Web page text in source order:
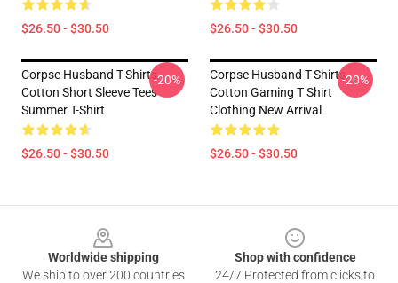
$26.50 - $30.50 $26.50 - $30.50
Corpse Husband T-Shirts -
Cotton Short Sleeve Tees
Summer T-Shirt
$26.50 - $30.50
-20%
Corpse Husband T-Shirts -
Cotton Gaming T Shirt
Clothing New Arrival
$26.50 - $30.50
-20%
Worldwide shipping
We ship to over 200 countries
Shop with confidence
24/7 Protected from clicks to